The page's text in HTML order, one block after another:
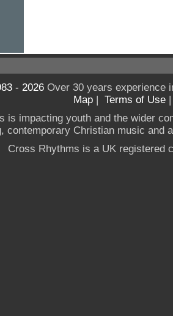
- 2026Over 30 years experience
Map | Terms of Use
is impacting youth and the wider
contemporary Christian music and
Cross Rhythms is a UK registered